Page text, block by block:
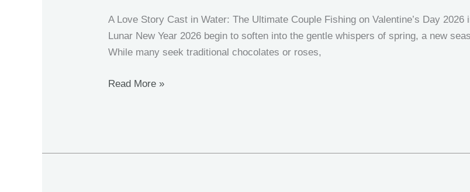
A Love Story Cast in Water: The Ultimate Couple Fishing on Valentine’s Day
Lunar New Year 2026 begin to soften into the gentle whispers of spring, a new
While many seek traditional chocolates or roses,
Read More »